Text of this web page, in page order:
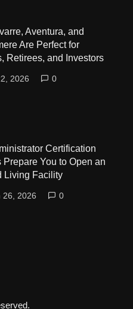
Aventura, and
Are Perfect for
Retirees, and Investors
2026 0
Certification
Prepare You to Open an
Living Facility
26, 2026 0